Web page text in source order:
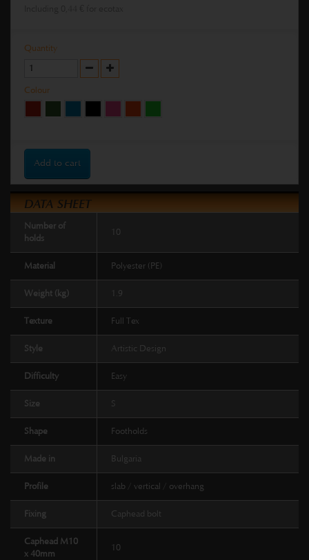
Quantity
Colour
Add to cart
DATA SHEET
Number of
holds
10
Material Polyester (PE)
Weight (kg) 1.9
Texture Full Tex
Style Artistic Design
Difficulty Easy
Size S
Shape Footholds
Made in Bulgaria
Profile slab / vertical / overhang
Fixing Caphead bolt
Caphead M10
x 40mm
10